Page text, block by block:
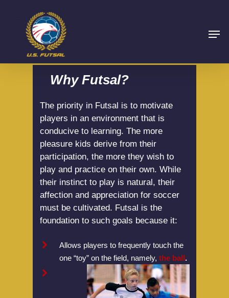
Why Futsal?
The priority in Futsal is to motivate
players in an environment that is
conducive to learning. The more
pleasure kids derive from their
participation, the more they wish to
play and practice on their own. While
their instinct to play is natural, their
affection and appreciation for soccer
must be cultivated. Futsal is the
foundation to such goals because it:
Allows players to frequently touch the
one “toy” on the field, namely, the ball.